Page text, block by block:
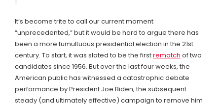
It’s become trite to call our current moment
“unprecedented,” but it would be hard to argue there has
been a more tumultuous presidential election in the 21st
century. To start, it was slated to be the firstrematch of two
candidates since 1956. But over the last four weeks, the
American public has witnessed a catastrophic debate
performance by President Joe Biden, the subsequent
steady (and ultimately effective) campaign to remove him